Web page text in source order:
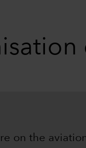
on the